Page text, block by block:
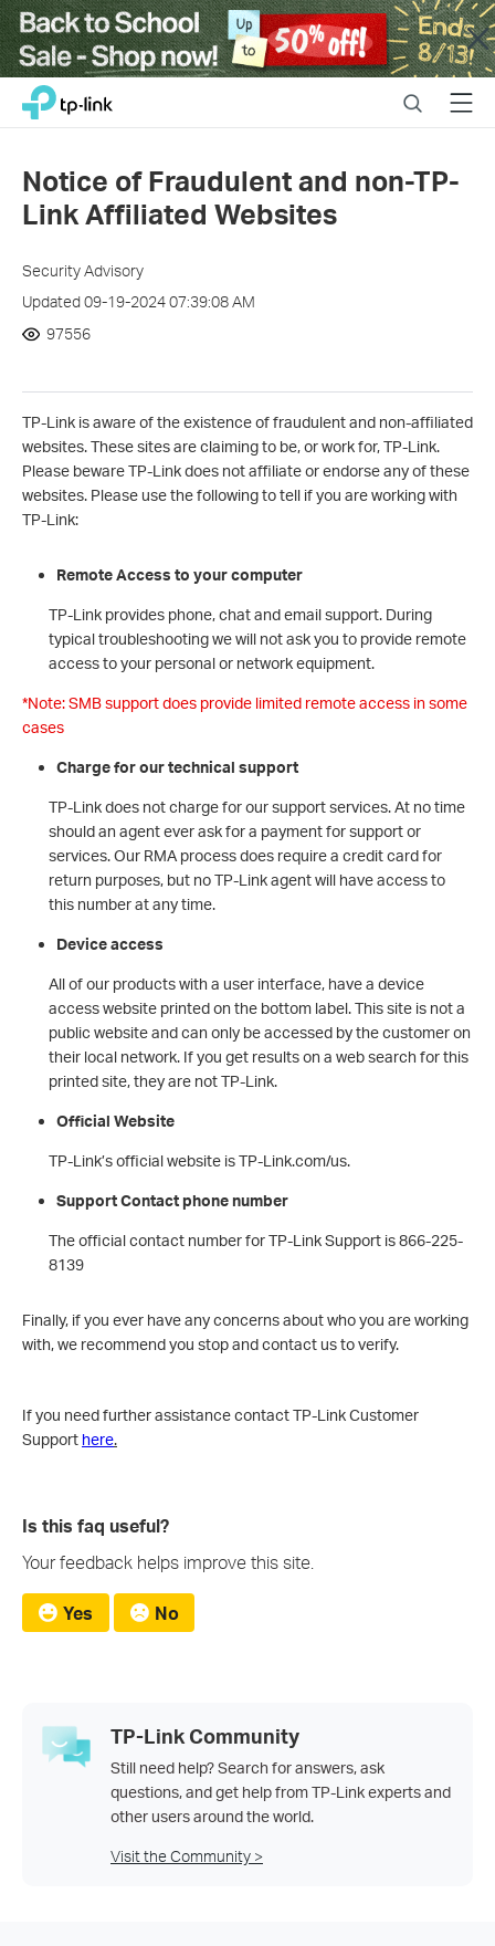
Close
Click
navigation
TP-Link, Reliably Smart SearchMenu
Notice of Fraudulent and non-TP-
Link Affiliated Websites
Security Advisory
Updated 09-19-2024 07:39:08 AM
97556
TP-Link is aware of the existence of fraudulent and non-affiliated
websites. These sites are claiming to be, or work for, TP-Link.
Please beware TP-Link does not affiliate or endorse any of these
websites. Please use the following to tell if you are working with
TP-Link:
Remote Access to your computer
TP-Link provides phone, chat and email support. During
typical troubleshooting we will not ask you to provide remote
access to your personal or network equipment.
*Note: SMB support does provide limited remote access in some
cases
Charge for our technical support
TP-Link does not charge for our support services. At no time
should an agent ever ask for a payment for support or
services. Our RMA process does require a credit card for
return purposes, but no TP-Link agent will have access to
this number at any time.
Device access
All of our products with a user interface, have a device
access website printed on the bottom label. This site is not a
public website and can only be accessed by the customer on
their local network. If you get results on a web search for this
printed site, they are not TP-Link.
Official Website
TP-Link’s official website is TP-Link.com/us.
Support Contact phone number
The official contact number for TP-Link Support is 866-225-
8139
Finally, if you ever have any concerns about who you are working
with, we recommend you stop and contact us to verify.
If you need further assistance contact TP-Link Customer
Support here.
Is this faq useful?
Your feedback helps improve this site.
Yes No
TP-Link Community
Still need help? Search for answers, ask
questions, and get help from TP-Link experts and
other users around the world.
Visit the Community >